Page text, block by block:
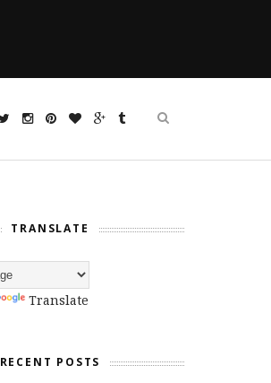
TRANSLATE
Translate
RECENT POSTS